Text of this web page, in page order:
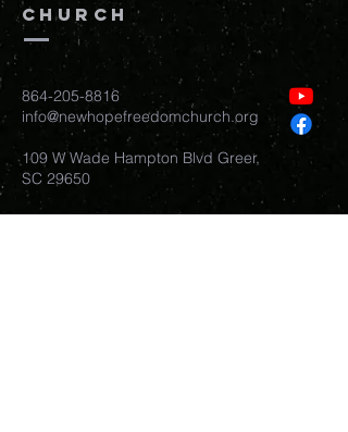
Church
864-205-8816
info@newhopefreedomchurch.org
109 W Wade Hampton Blvd Greer,
SC 29650